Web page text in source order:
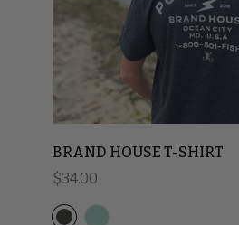
BRAND HOUSE T-SHIRT
Regular price
$34.00